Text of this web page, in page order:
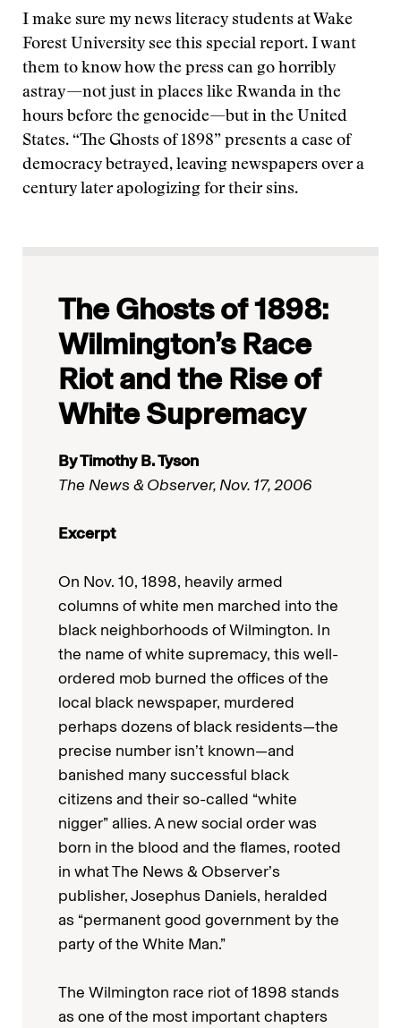
I make sure my news literacy students at Wake
Forest University see this special report. I want
them to know how the press can go horribly
astray—not just in places like Rwanda in the
hours before the genocide—but in the United
States. “The Ghosts of 1898” presents a case of
democracy betrayed, leaving newspapers over a
century later apologizing for their sins.
The Ghosts of 1898:
Wilmington’s Race
Riot and the Rise of
White Supremacy
By Timothy B. Tyson
The News & Observer, Nov. 17, 2006
Excerpt
On Nov. 10, 1898, heavily armed
columns of white men marched into the
black neighborhoods of Wilmington. In
the name of white supremacy, this well-
ordered mob burned the offices of the
local black newspaper, murdered
perhaps dozens of black residents—the
precise number isn’t known—and
banished many successful black
citizens and their so-called “white
nigger” allies. A new social order was
born in the blood and the flames, rooted
in what The News & Observer’s
publisher, Josephus Daniels, heralded
as “permanent good government by the
party of the White Man.”
The Wilmington race riot of 1898 stands
as one of the most important chapters